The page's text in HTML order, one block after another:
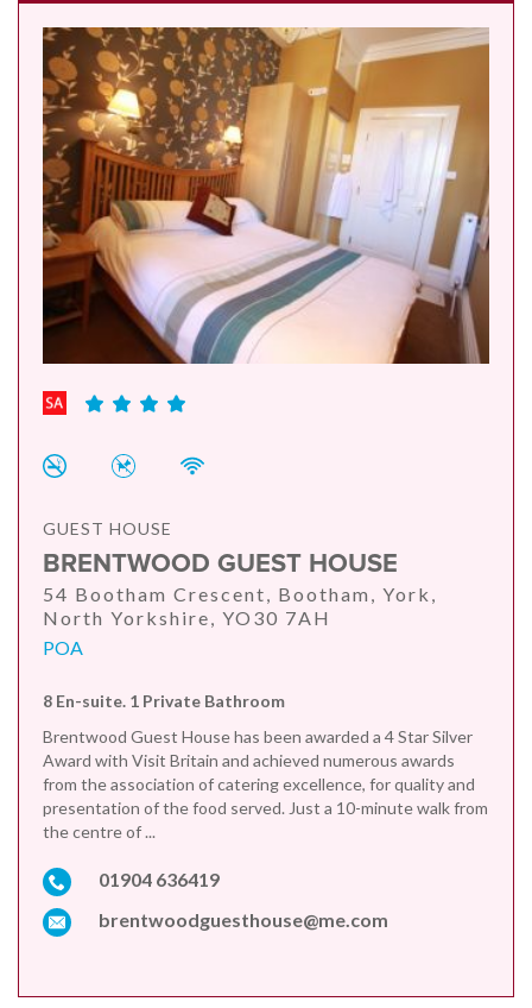
GUEST HOUSE
BRENTWOOD GUEST HOUSE
54 Bootham Crescent, Bootham, York,
North Yorkshire, YO30 7AH
POA
8 En-suite. 1 Private Bathroom
Brentwood Guest House has been awarded a 4 Star Silver
Award with Visit Britain and achieved numerous awards
from the association of catering excellence, for quality and
presentation of the food served. Just a 10-minute walk from
the centre of ...
01904 636419
brentwoodguesthouse@me.com